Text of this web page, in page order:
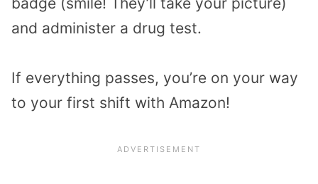
and administer a drug test.
If everything passes, you’re on your way
to your first shift with Amazon!